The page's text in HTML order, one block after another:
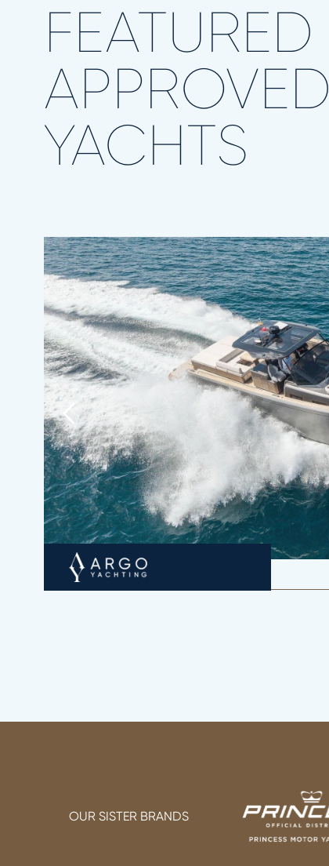
FEATURED
APPROVED
YACHTS
OUR SISTER BRANDS